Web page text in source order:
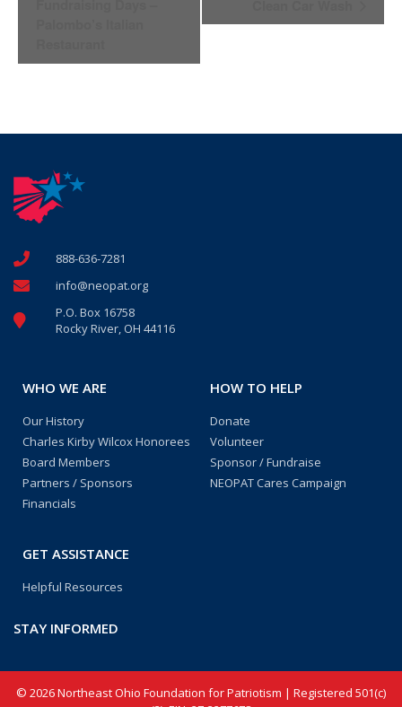
888-636-7281
info@neopat.org
P.O. Box 16758
Rocky River, OH 44116
WHO WE ARE
Our History
Charles Kirby Wilcox Honorees
Board Members
Partners / Sponsors
Financials
HOW TO HELP
Donate
Volunteer
Sponsor / Fundraise
NEOPAT Cares Campaign
GET ASSISTANCE
Helpful Resources
STAY INFORMED
© 2026 Northeast Ohio Foundation for Patriotism | Registered 501(c)